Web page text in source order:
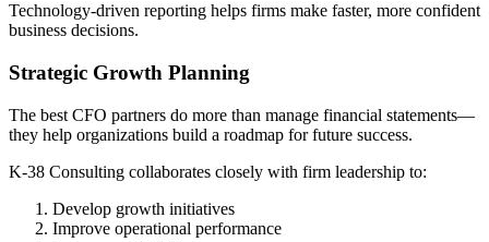
Technology-driven reporting helps firms make faster, more confident
business decisions.
Strategic Growth Planning
The best CFO partners do more than manage financial statements—
they help organizations build a roadmap for future success.
K-38 Consulting collaborates closely with firm leadership to:
Develop growth initiatives
Improve operational performance